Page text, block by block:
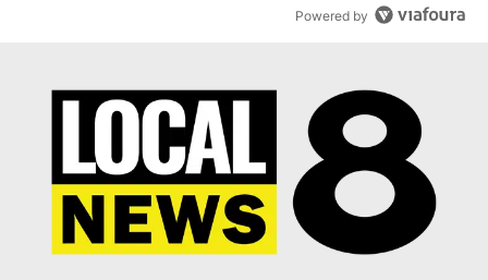
Powered by